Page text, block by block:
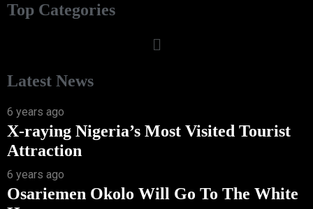
Top Categories
Latest News
6 years ago
X-raying Nigeria’s Most Visited Tourist
Attraction
6 years ago
Osariemen Okolo Will Go To The White